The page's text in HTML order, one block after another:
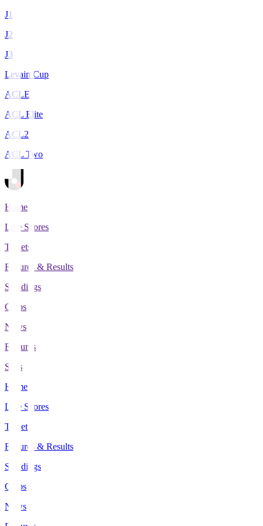
J1
J2
J3
Levain Cup
ACLE
ACL Elite
ACL2
ACL Two
Home
Live Scores
Tickets
Fixtures & Results
Standings
Clubs
News
Features
Stats
Home
Live Scores
Tickets
Fixtures & Results
Standings
Clubs
News